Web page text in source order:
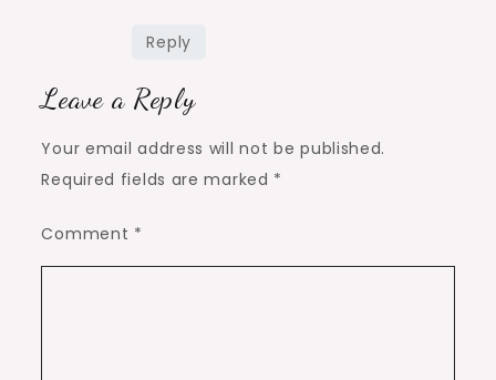
Reply
Leave a Reply
Your email address will not be published.
Required fields are marked *
Comment *